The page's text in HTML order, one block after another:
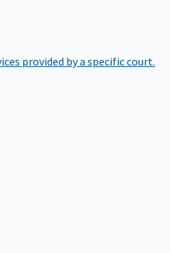
provided by a specific court.